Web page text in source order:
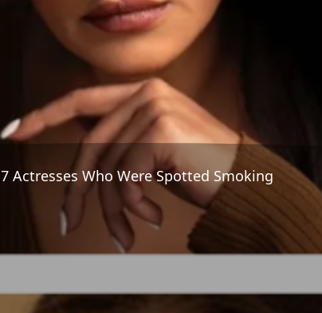
7 Actresses Who Were Spotted Smoking